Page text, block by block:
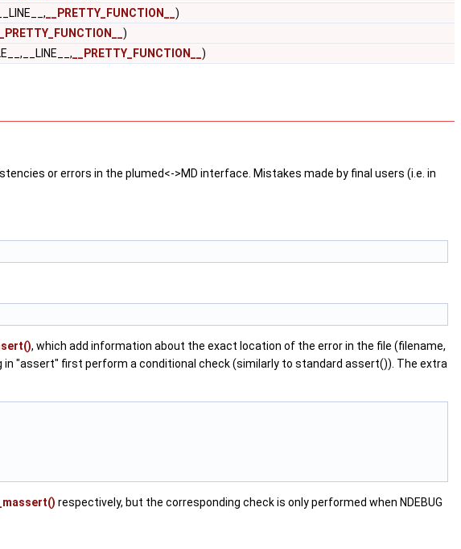
__PRETTY_FUNCTION__ )
__PRETTY_FUNCTION__ )
__PRETTY_FUNCTION__ )
or errors in the plumed<->MD interface. Mistakes made by final users (i.e. in
, which add information about the exact location of the error in the file (filename,
"assert" first perform a conditional check (similarly to standard assert()). The extra
respectively, but the corresponding check is only performed when NDEBUG